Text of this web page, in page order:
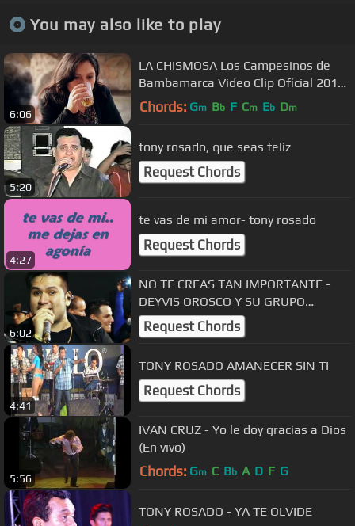
You may also like to play
6:06
LA CHISMOSA Los Campesinos de
Bambamarca Video Clip Oficial 2016
HD
Chords: Gm Bb F Cm Eb Dm
5:20
tony rosado, que seas feliz
Request Chords
4:27
te vas de mi amor- tony rosado
Request Chords
6:02
NO TE CREAS TAN IMPORTANTE -
DEYVIS OROSCO Y SU GRUPO
NÉCTAR ( EN VIVO - DANITZA
PRODUCCIONES )
Request Chords
4:41
TONY ROSADO AMANECER SIN TI
Request Chords
5:56
IVAN CRUZ - Yo le doy gracias a Dios
(En vivo)
Chords: Gm C Bb A D F G
TONY ROSADO - YA TE OLVIDE